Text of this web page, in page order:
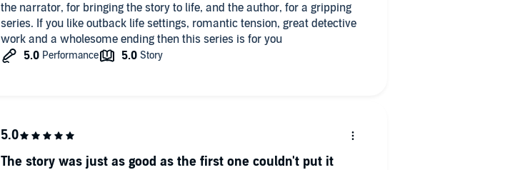
the narrator, for bringing the story to life, and the author, for a gripping
series. If you like outback life settings, romantic tension, great detective
work and a wholesome ending then this series is for you
The story was just as good as the first one couldn't put it